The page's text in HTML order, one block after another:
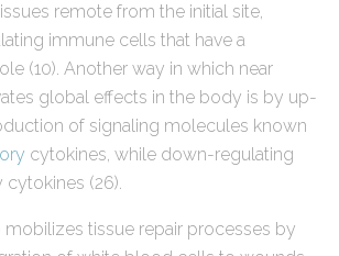
remote from the initial site,
immune cells that have a
(10). Another way in which near
global effects in the body is by up-
of signaling molecules known
cytokines, while down-regulating
(26).
mobilizes tissue repair processes by